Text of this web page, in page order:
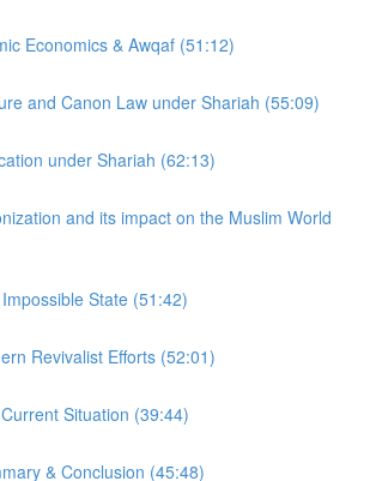
Economics & Awqaf (51:12)
and Canon Law under Shariah (55:09)
under Shariah (62:13)
and its impact on the Muslim World
State (51:42)
Revivalist Efforts (52:01)
Situation (39:44)
& Conclusion (45:48)